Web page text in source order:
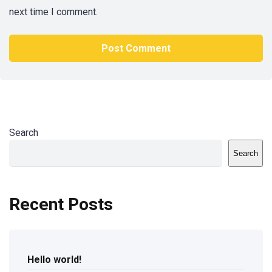
next time I comment.
Search
Search
Recent Posts
Hello world!